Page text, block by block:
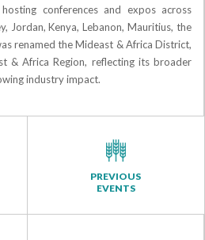
conferences and expos across
Jordan, Kenya, Lebanon, Mauritius, the
renamed the Mideast & Africa District,
& Africa Region, reflecting its broader
industry impact.
PREVIOUS
EVENTS